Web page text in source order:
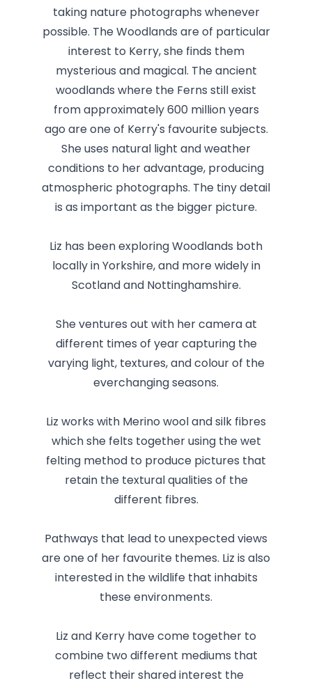
taking nature photographs whenever
possible. The Woodlands are of particular
interest to Kerry, she finds them
mysterious and magical. The ancient
woodlands where the Ferns still exist
from approximately 600 million years
ago are one of Kerry's favourite subjects.
She uses natural light and weather
conditions to her advantage, producing
atmospheric photographs. The tiny detail
is as important as the bigger picture.
Liz has been exploring Woodlands both
locally in Yorkshire, and more widely in
Scotland and Nottinghamshire.
She ventures out with her camera at
different times of year capturing the
varying light, textures, and colour of the
everchanging seasons.
Liz works with Merino wool and silk fibres
which she felts together using the wet
felting method to produce pictures that
retain the textural qualities of the
different fibres.
Pathways that lead to unexpected views
are one of her favourite themes. Liz is also
interested in the wildlife that inhabits
these environments.
Liz and Kerry have come together to
combine two different mediums that
reflect their shared interest the